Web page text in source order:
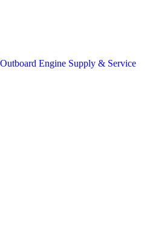
Outboard Engine Supply & Service